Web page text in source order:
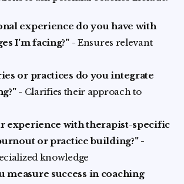
experience do you have with
I'm facing?"- Ensures relevant
or practices do you integrate
- Clarifies their approach to
experience with therapist-specific
or practice building?"-
knowledge
measure success in coaching